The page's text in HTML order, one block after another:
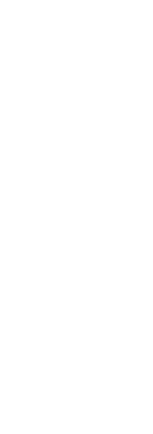
| An
Sports